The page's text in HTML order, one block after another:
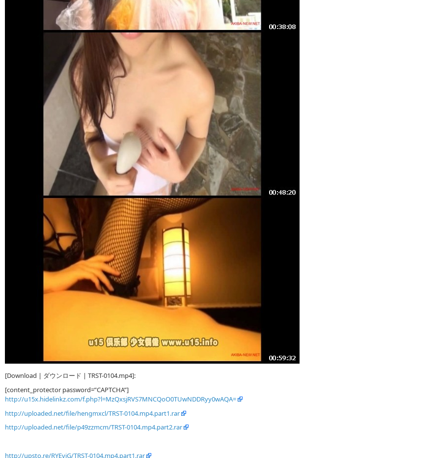
[Download | ダウンロード | TRST-0104.mp4]:
[content_protector password=”CAPTCHA”]
http://u15x.hidelinkz.com/f.php?l=MzQxsjRVS7MNCQoO0TUwNDDRyy0wAQA=
http://uploaded.net/file/hengmxcl/TRST-0104.mp4.part1.rar
http://uploaded.net/file/p49zzmcm/TRST-0104.mp4.part2.rar
http://upsto.re/RYEviG/TRST-0104.mp4.part1.rar